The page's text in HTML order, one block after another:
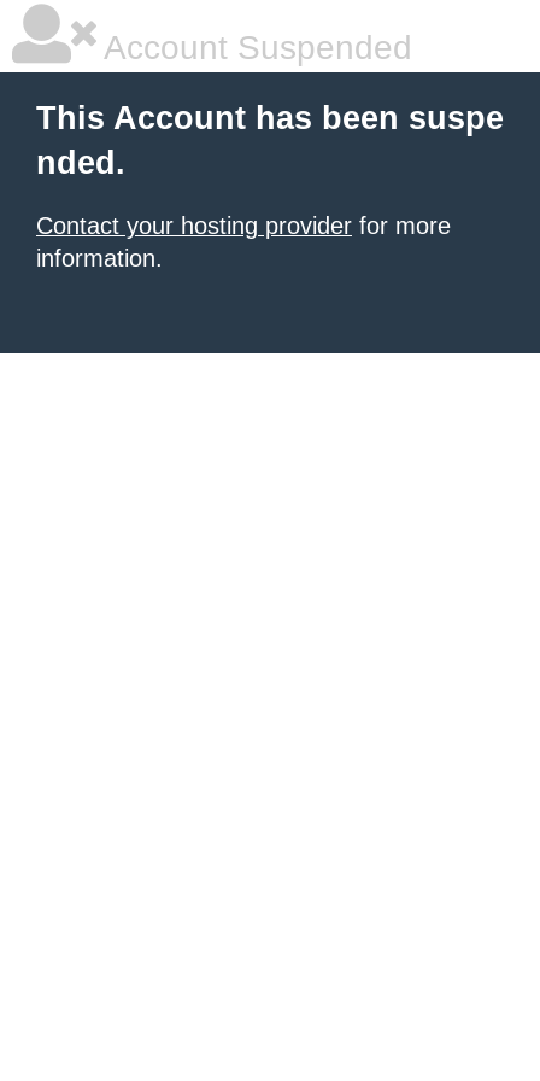
Account Suspended
This Account has been suspe
nded.
Contact your hosting provider for more
information.